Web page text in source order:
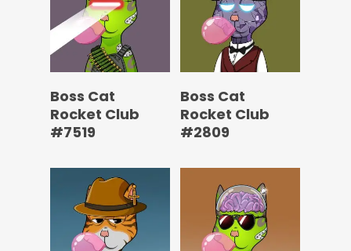
Boss Cat
Rocket Club
#7519
Boss Cat
Rocket Club
#2809